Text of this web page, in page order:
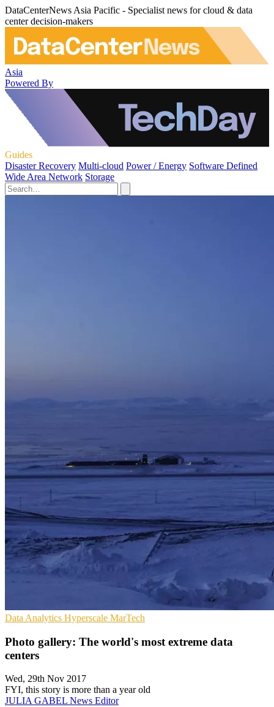
DataCenterNews Asia Pacific - Specialist news for cloud & data
center decision-makers
Asia
Powered By
Guides
Disaster Recovery Multi-cloud Power / Energy Software Defined
Wide Area Network Storage
Data Analytics Hyperscale MarTech
Photo gallery: The world's most extreme data
centers
Wed, 29th Nov 2017
FYI, this story is more than a year old
JULIA GABEL News Editor